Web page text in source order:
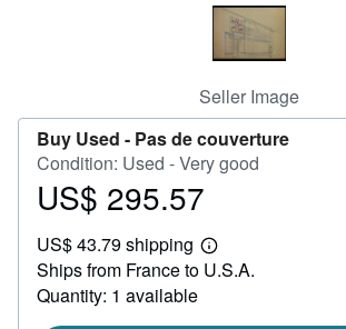
Seller Image
Buy Used - Pas de couverture
Condition: Used - Very good
Price
295.57
US$ 295.57
US$ 43.79 shipping
Learn
more
Ships from France to U.S.A.
Quantity: 1 available